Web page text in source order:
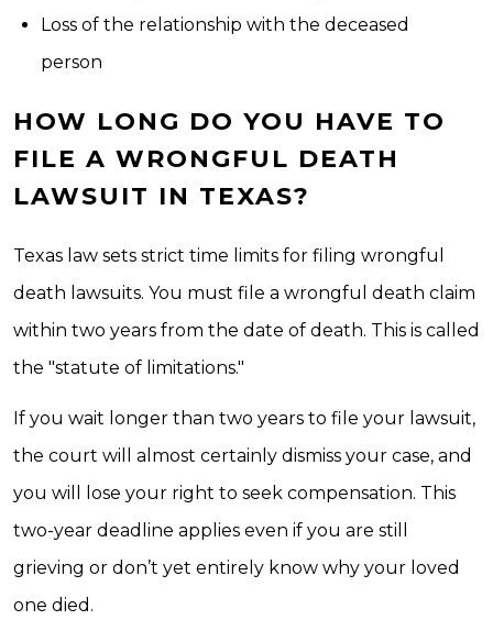
Loss of the relationship with the deceased
person
HOW LONG DO YOU HAVE TO
FILE A WRONGFUL DEATH
LAWSUIT IN TEXAS?
Texas law sets strict time limits for filing wrongful
death lawsuits. You must file a wrongful death claim
within two years from the date of death. This is called
the "statute of limitations."
If you wait longer than two years to file your lawsuit,
the court will almost certainly dismiss your case, and
you will lose your right to seek compensation. This
two-year deadline applies even if you are still
grieving or don’t yet entirely know why your loved
one died.